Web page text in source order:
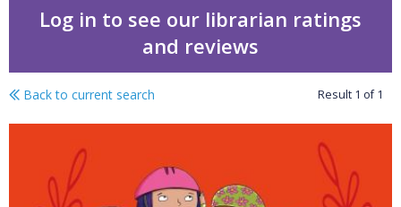
Log in to see our librarian ratings
and reviews
Keep safe
Back to current search Result 1 of1